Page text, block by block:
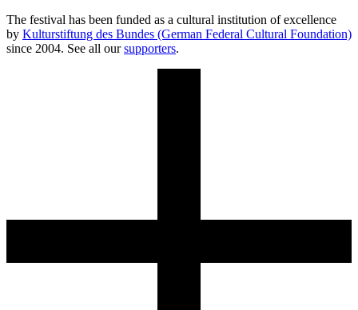
The festival has been funded as a cultural institution of excellence
by Kulturstiftung des Bundes (German Federal Cultural Foundation)
since 2004. See all oursupporters.